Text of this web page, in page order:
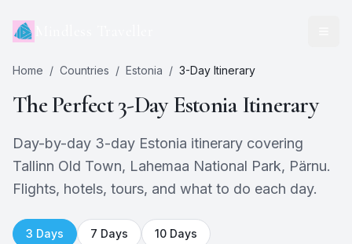
Home / Countries / Estonia / 3-Day Itinerary
The Perfect3-DayEstoniaItinerary
Day-by-day 3-day Estonia itinerary covering
Tallinn Old Town, Lahemaa National Park, Pärnu.
Flights, hotels, tours, and what to do each day.
3 Days 7 Days 10 Days